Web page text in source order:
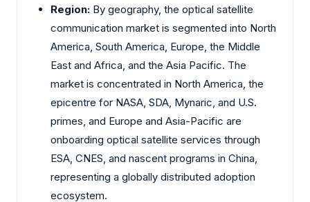
Region: By geography, the optical satellite
communication market is segmented into North
America, South America, Europe, the Middle
East and Africa, and the Asia Pacific. The
market is concentrated in North America, the
epicentre for NASA, SDA, Mynaric, and U.S.
primes, and Europe and Asia-Pacific are
onboarding optical satellite services through
ESA, CNES, and nascent programs in China,
representing a globally distributed adoption
ecosystem.